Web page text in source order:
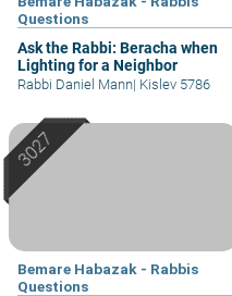
Questions
Ask the Rabbi: Beracha when
Lighting for a Neighbor
Rabbi Daniel Mann| Kislev 5786
Bemare Habazak - Rabbis
Questions